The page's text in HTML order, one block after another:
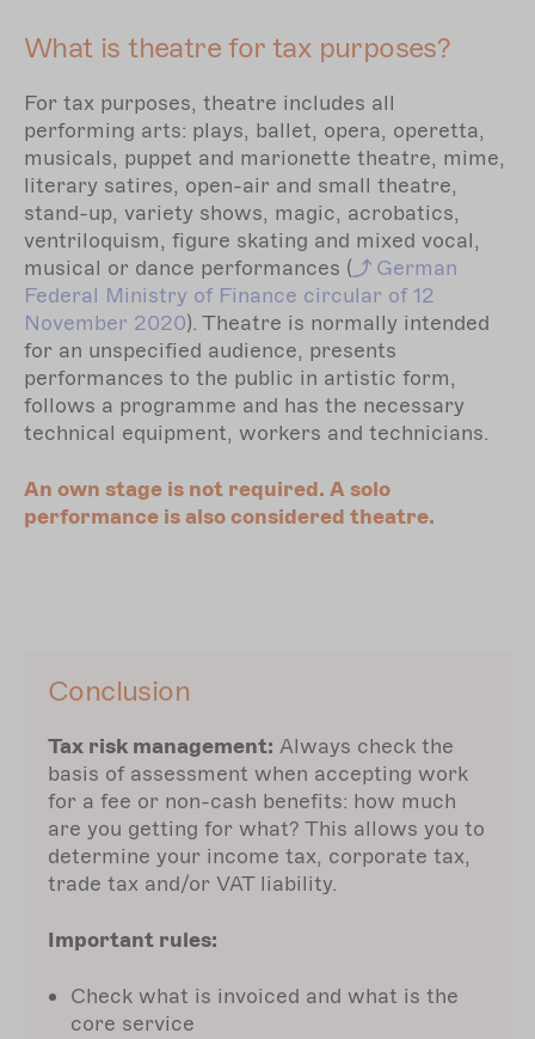
What is theatre for tax purposes?
For tax purposes, theatre includes all
performing arts: plays, ballet, opera, operetta,
musicals, puppet and marionette theatre, mime,
literary satires, open-air and small theatre,
stand-up, variety shows, magic, acrobatics,
ventriloquism, figure skating and mixed vocal,
musical or dance performances (
German
Federal Ministry of Finance circular of 12
November 2020). Theatre is normally intended
for an unspecified audience, presents
performances to the public in artistic form,
follows a programme and has the necessary
technical equipment, workers and technicians.
An own stage is not required. A solo
performance is also considered theatre.
Conclusion
Tax risk management: Always check the
basis of assessment when accepting work
for a fee or non-cash benefits: how much
are you getting for what? This allows you to
determine your income tax, corporate tax,
trade tax and/or VAT liability.
Important rules:
Check what is invoiced and what is the
core service